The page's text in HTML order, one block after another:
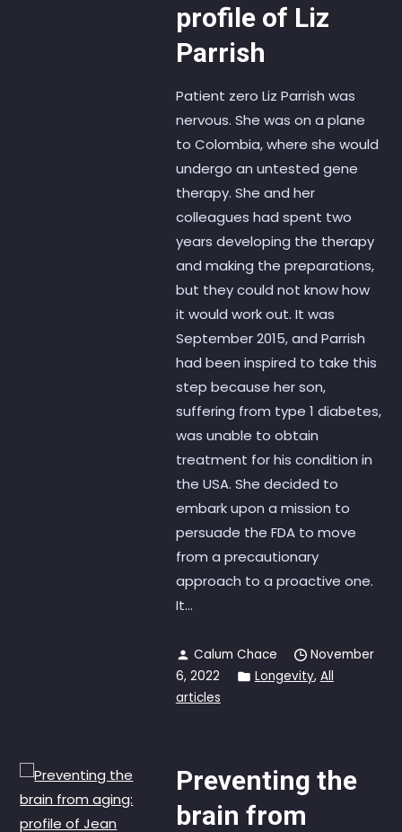
profile of Liz
Parrish
Patient zero Liz Parrish was
nervous. She was on a plane
to Colombia, where she would
undergo an untested gene
therapy. She and her
colleagues had spent two
years developing the therapy
and making the preparations,
but they could not know how
it would work out. It was
September 2015, and Parrish
had been inspired to take this
step because her son,
suffering from type 1 diabetes,
was unable to obtain
treatment for his condition in
the USA. She decided to
embark upon a mission to
persuade the FDA to move
from a precautionary
approach to a proactive one.
It...
Calum Chace
November
6, 2022
Longevity, All
articles
Preventing the
brain from